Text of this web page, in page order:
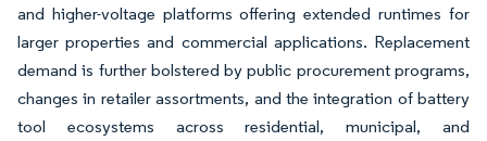
and higher-voltage platforms offering extended runtimes for
larger properties and commercial applications. Replacement
demand is further bolstered by public procurement programs,
changes in retailer assortments, and the integration of battery
tool ecosystems across residential, municipal, and